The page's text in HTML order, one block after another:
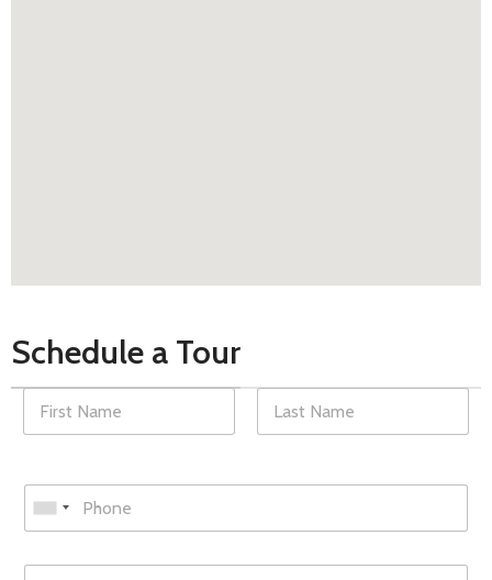
Schedule a Tour